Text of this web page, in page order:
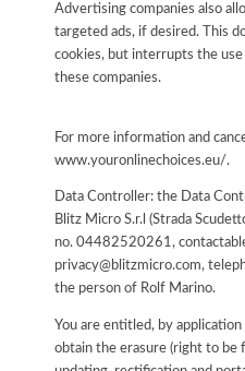
Advertising companies also
targeted ads, if desired. This
cookies, but interrupts the
these companies.
For more information and
www.youronlinechoices.eu/.
Data Controller: the Data
Blitz Micro S.r.l (Strada
no. 04482520261,
privacy@blitzmicro.com,
the person of Rolf Marino.
You are entitled, by
obtain the erasure (right to be